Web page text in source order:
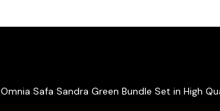
Omnia Safa Sandra Green Bundle Set in High